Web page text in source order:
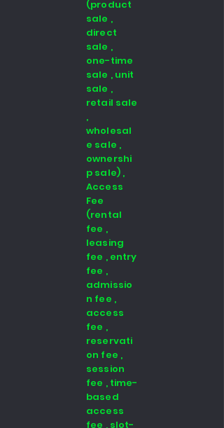
(product
sale ,
direct
sale ,
one-time
sale , unit
sale ,
retail sale
,
wholesal
e sale ,
ownershi
p sale) ,
Access
Fee
(rental
fee ,
leasing
fee , entry
fee ,
admissio
n fee ,
access
fee ,
reservati
on fee ,
session
fee , time-
based
access
fee , slot-